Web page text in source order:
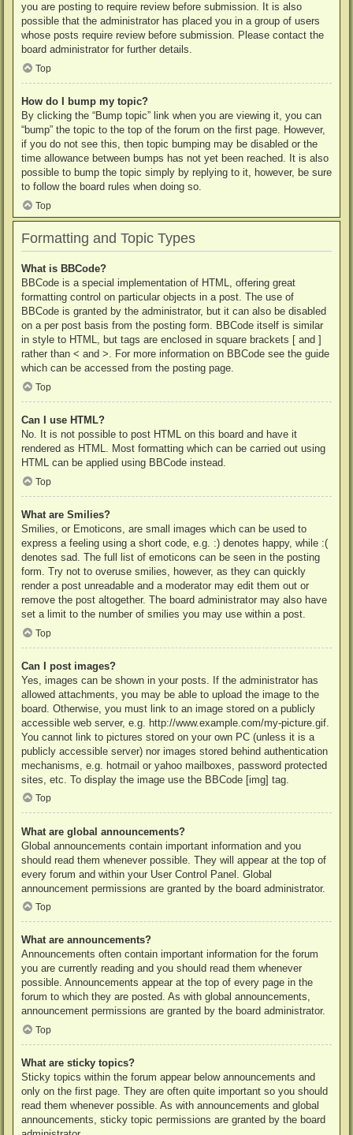
you are posting to require review before submission. It is also
possible that the administrator has placed you in a group of users
whose posts require review before submission. Please contact the
board administrator for further details.
Top
How do I bump my topic?
By clicking the “Bump topic” link when you are viewing it, you can
“bump” the topic to the top of the forum on the first page. However,
if you do not see this, then topic bumping may be disabled or the
time allowance between bumps has not yet been reached. It is also
possible to bump the topic simply by replying to it, however, be sure
to follow the board rules when doing so.
Top
Formatting and Topic Types
What is BBCode?
BBCode is a special implementation of HTML, offering great
formatting control on particular objects in a post. The use of
BBCode is granted by the administrator, but it can also be disabled
on a per post basis from the posting form. BBCode itself is similar
in style to HTML, but tags are enclosed in square brackets [ and ]
rather than < and >. For more information on BBCode see the guide
which can be accessed from the posting page.
Top
Can I use HTML?
No. It is not possible to post HTML on this board and have it
rendered as HTML. Most formatting which can be carried out using
HTML can be applied using BBCode instead.
Top
What are Smilies?
Smilies, or Emoticons, are small images which can be used to
express a feeling using a short code, e.g. :) denotes happy, while :(
denotes sad. The full list of emoticons can be seen in the posting
form. Try not to overuse smilies, however, as they can quickly
render a post unreadable and a moderator may edit them out or
remove the post altogether. The board administrator may also have
set a limit to the number of smilies you may use within a post.
Top
Can I post images?
Yes, images can be shown in your posts. If the administrator has
allowed attachments, you may be able to upload the image to the
board. Otherwise, you must link to an image stored on a publicly
accessible web server, e.g. http://www.example.com/my-picture.gif.
You cannot link to pictures stored on your own PC (unless it is a
publicly accessible server) nor images stored behind authentication
mechanisms, e.g. hotmail or yahoo mailboxes, password protected
sites, etc. To display the image use the BBCode [img] tag.
Top
What are global announcements?
Global announcements contain important information and you
should read them whenever possible. They will appear at the top of
every forum and within your User Control Panel. Global
announcement permissions are granted by the board administrator.
Top
What are announcements?
Announcements often contain important information for the forum
you are currently reading and you should read them whenever
possible. Announcements appear at the top of every page in the
forum to which they are posted. As with global announcements,
announcement permissions are granted by the board administrator.
Top
What are sticky topics?
Sticky topics within the forum appear below announcements and
only on the first page. They are often quite important so you should
read them whenever possible. As with announcements and global
announcements, sticky topic permissions are granted by the board